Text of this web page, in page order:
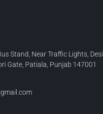
Stand, Near Traffic Lights, Desi
Gate, Patiala, Punjab 147001